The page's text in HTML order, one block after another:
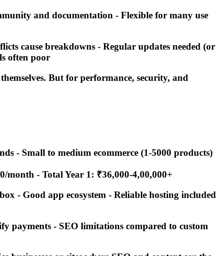
and documentation - Flexible for many use
cause breakdowns - Regular updates needed (or
often poor
But for performance, security, and
- Small to medium ecommerce (1-5000 products)
month - Total Year 1: ₹36,000-4,00,000+
- Good app ecosystem - Reliable hosting included
payments - SEO limitations compared to custom